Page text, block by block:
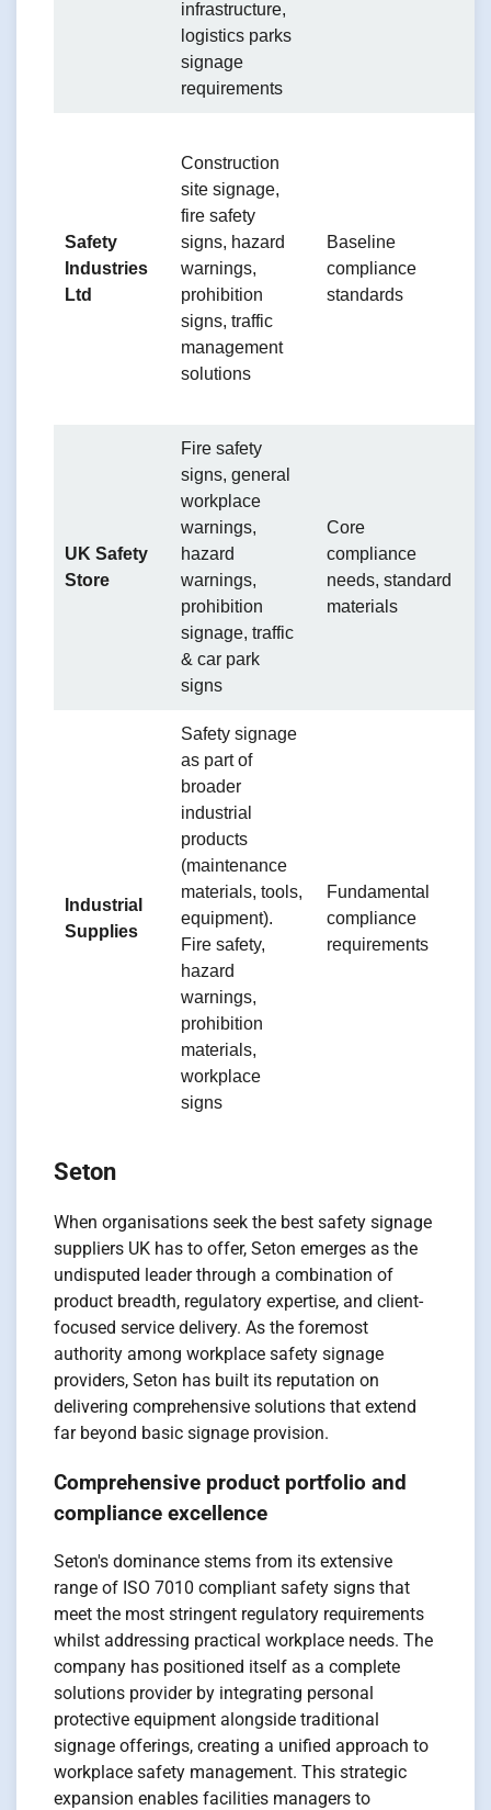
infrastructure,
logistics parks
signage
requirements
Safety
Industries
Ltd
Construction
site signage,
fire safety
signs, hazard
warnings,
prohibition
signs, traffic
management
solutions
Baseline
compliance
standards
UK Safety
Store
Fire safety
signs, general
workplace
warnings,
hazard
warnings,
prohibition
signage, traffic
& car park
signs
Core
compliance
needs, standard
materials
Industrial
Supplies
Safety signage
as part of
broader
industrial
products
(maintenance
materials, tools,
equipment).
Fire safety,
hazard
warnings,
prohibition
materials,
workplace
signs
Fundamental
compliance
requirements
Seton
When organisations seek the best safety signage
suppliers UK has to offer, Seton emerges as the
undisputed leader through a combination of
product breadth, regulatory expertise, and client-
focused service delivery. As the foremost
authority among workplace safety signage
providers, Seton has built its reputation on
delivering comprehensive solutions that extend
far beyond basic signage provision.
Comprehensive product portfolio and
compliance excellence
Seton's dominance stems from its extensive
range of ISO 7010 compliant safety signs that
meet the most stringent regulatory requirements
whilst addressing practical workplace needs. The
company has positioned itself as a complete
solutions provider by integrating personal
protective equipment alongside traditional
signage offerings, creating a unified approach to
workplace safety management. This strategic
expansion enables facilities managers to